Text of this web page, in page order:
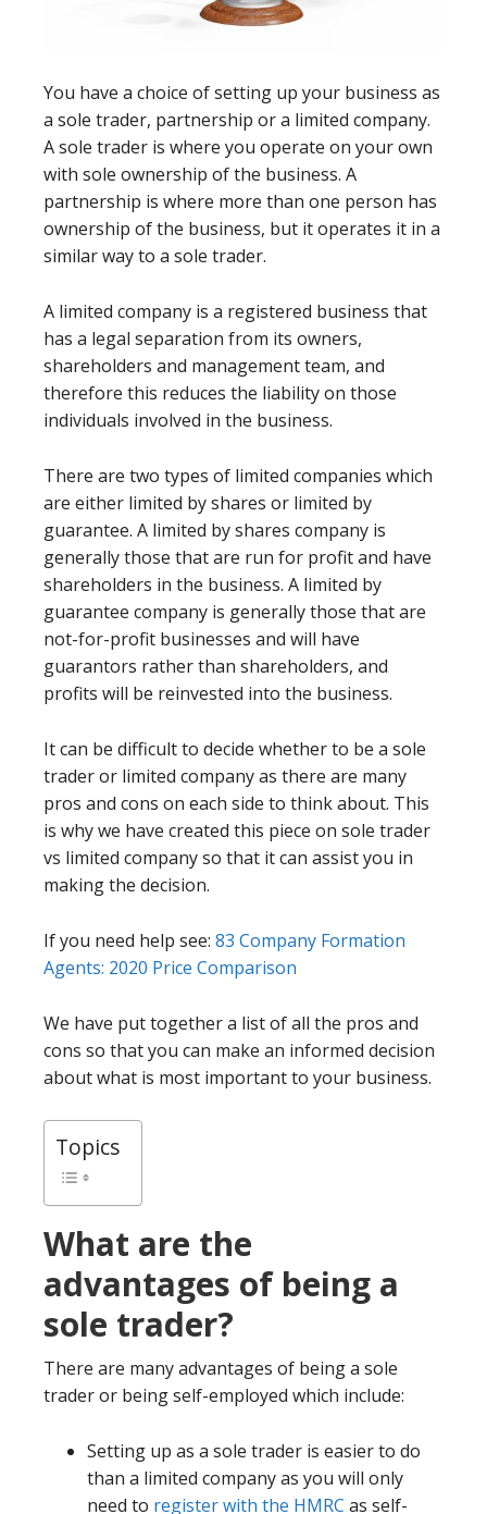
You have a choice of setting up your business as
a sole trader, partnership or a limited company.
A sole trader is where you operate on your own
with sole ownership of the business. A
partnership is where more than one person has
ownership of the business, but it operates it in a
similar way to a sole trader.
A limited company is a registered business that
has a legal separation from its owners,
shareholders and management team, and
therefore this reduces the liability on those
individuals involved in the business.
There are two types of limited companies which
are either limited by shares or limited by
guarantee. A limited by shares company is
generally those that are run for profit and have
shareholders in the business. A limited by
guarantee company is generally those that are
not-for-profit businesses and will have
guarantors rather than shareholders, and
profits will be reinvested into the business.
It can be difficult to decide whether to be a sole
trader or limited company as there are many
pros and cons on each side to think about. This
is why we have created this piece on sole trader
vs limited company so that it can assist you in
making the decision.
If you need help see: 83 Company Formation
Agents: 2020 Price Comparison
We have put together a list of all the pros and
cons so that you can make an informed decision
about what is most important to your business.
Topics
What are the
advantages of being a
sole trader?
There are many advantages of being a sole
trader or being self-employed which include:
Setting up as a sole trader is easier to do
than a limited company as you will only
need to register with the HMRC as self-